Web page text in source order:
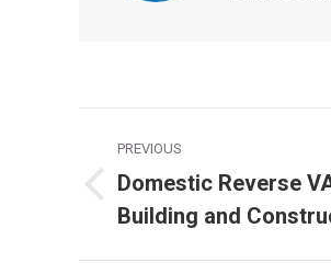
navigation
PREVIOUS
Previous
post:
Domestic Reverse
Building and